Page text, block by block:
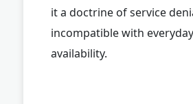
it a doctrine of service
incompatible with
availability.